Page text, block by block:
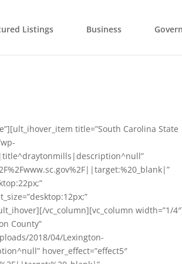
Listings Business
title=”South Carolina State
vc_column][vc_column width=”1/
County”
2018/04/Lexington-
hover_effect=”effect5″